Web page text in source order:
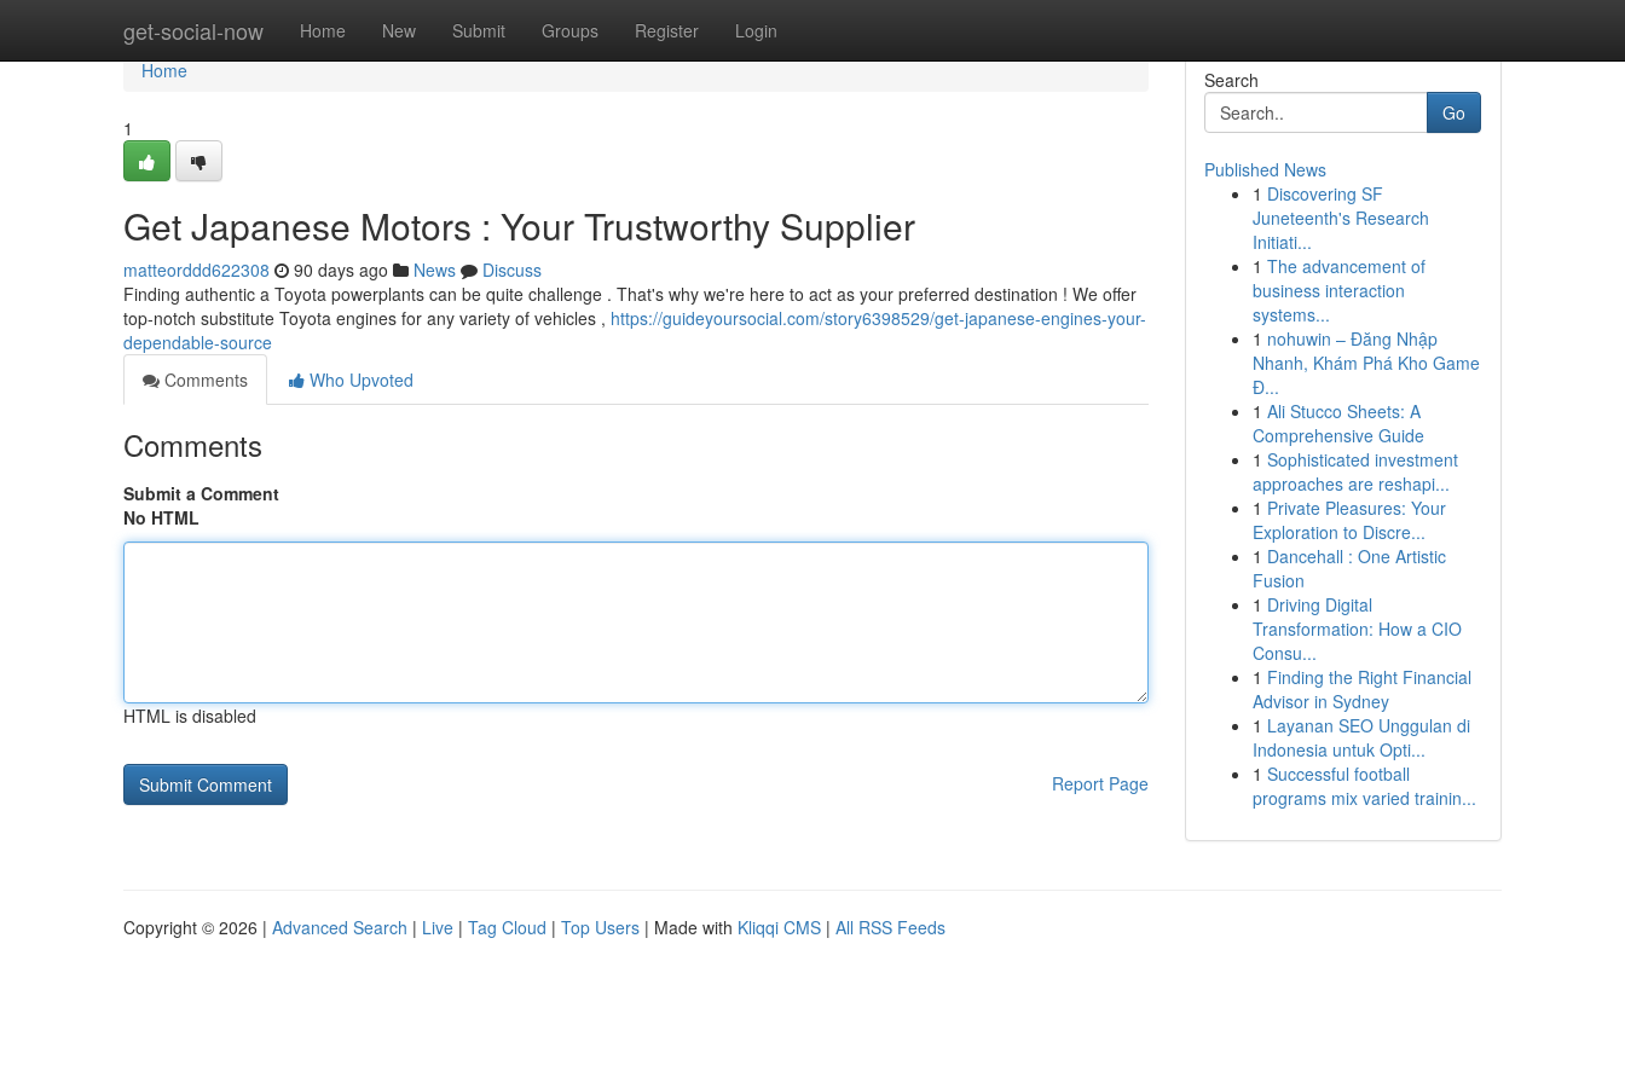
get-social-now Home New Submit Groups Register Login
Home
Home
1
Get Japanese Motors : Your Trustworthy Supplier
matteorddd622308 90 days ago News
Discuss
Finding authentic a Toyota powerplants can be quite challenge . That's why we're here to act as your preferred destination ! We offer
top-notch substitute Toyota engines for any variety of vehicles , https://guideyoursocial.com/story6398529/get-japanese-engines-your-
dependable-source
Comments
Who Upvoted
Comments
Submit a Comment
No HTML
HTML is disabled
Report Page
Search
Go
Published News
1 Discovering SF
Juneteenth's Research
Initiati...
1 The advancement of
business interaction
systems...
1 nohuwin – Đăng Nhập
Nhanh, Khám Phá Kho Game
Đ...
1 Ali Stucco Sheets: A
Comprehensive Guide
1 Sophisticated investment
approaches are reshapi...
1 Private Pleasures: Your
Exploration to Discre...
1 Dancehall : One Artistic
Fusion
1 Driving Digital
Transformation: How a CIO
Consu...
1 Finding the Right Financial
Advisor in Sydney
1 Layanan SEO Unggulan di
Indonesia untuk Opti...
1 Successful football
programs mix varied trainin...
Copyright © 2026 | Advanced Search | Live | Tag Cloud | Top Users | Made with Kliqqi CMS | All RSS Feeds